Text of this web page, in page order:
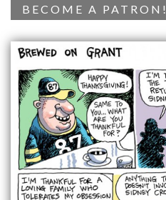
BECOME A PATRON!